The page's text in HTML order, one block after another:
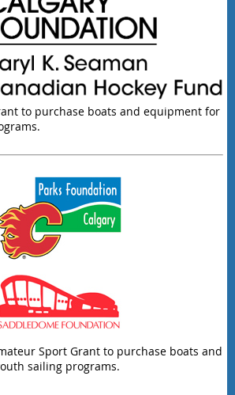
to purchase boats and equipment for
Sport Grant to purchase boats and
sailing programs.